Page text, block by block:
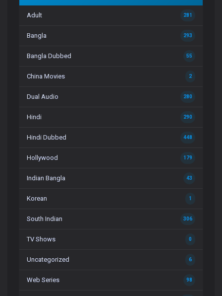
Adult 281
Bangla 293
Bangla Dubbed 55
China Movies 2
Dual Audio 280
Hindi 290
Hindi Dubbed 448
Hollywood 179
Indian Bangla 43
Korean 1
South Indian 306
TV Shows 0
Uncategorized 6
Web Series 98